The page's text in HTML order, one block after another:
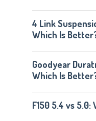
4 Link
Which Is
Goodyear
Which Is
F150 5.4 vs